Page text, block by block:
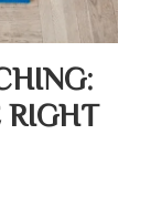
RIGHT